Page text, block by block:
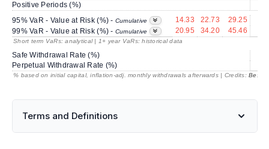
Positive Periods (%)
95% VaR - Value at Risk (%) - Cumulative 14.33 22.73 29.25
99% VaR - Value at Risk (%) - Cumulative 20.95 34.20 45.46
Short term VaRs: analytical | 1+ year VaRs: historical data
Safe Withdrawal Rate (%)
Perpetual Withdrawal Rate (%)
% based on initial capital, inflation-adj. monthly withdrawals afterwards | Credits:
Terms and Definitions